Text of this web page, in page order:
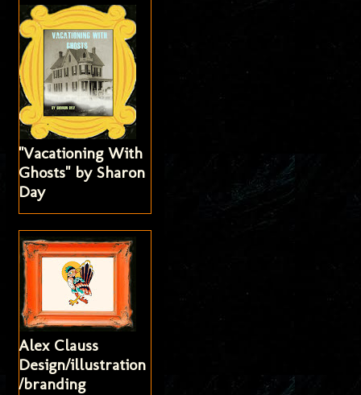
"Vacationing With
Ghosts" by Sharon
Day
Alex Clauss
Design/illustration
/branding